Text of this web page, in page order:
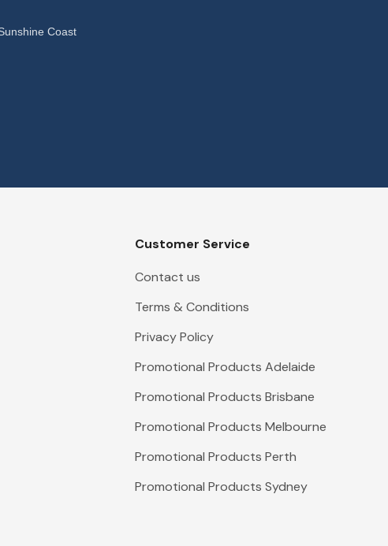
Coast
Customer Service
Contact us
Terms & Conditions
Privacy Policy
Promotional Products Adelaide
Promotional Products Brisbane
Promotional Products Melbourne
Promotional Products Perth
Promotional Products Sydney